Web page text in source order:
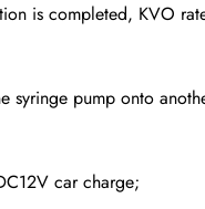
is completed, KVO
syringe pump onto
car charge;